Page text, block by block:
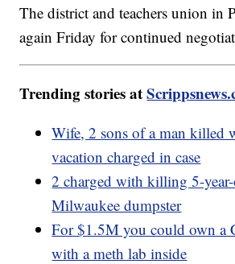
The district and teachers union in
again Friday for continued
Trending stories at
Wife, 2 sons of a man killed
vacation charged in case
2 charged with killing 5-
Milwaukee dumpster
For $1.5M you could own a
with a meth lab inside